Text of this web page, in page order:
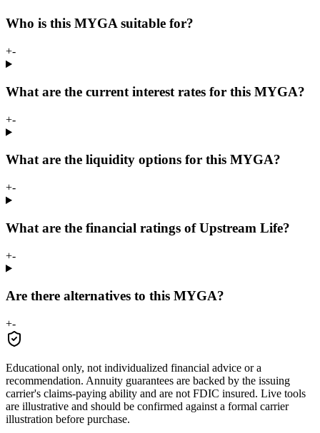
Who is this MYGA suitable for?
+-
What are the current interest rates for this MYGA?
+-
What are the liquidity options for this MYGA?
+-
What are the financial ratings of Upstream Life?
+-
Are there alternatives to this MYGA?
+-
Educational only, not individualized financial advice or a
recommendation. Annuity guarantees are backed by the issuing
carrier's claims-paying ability and are not FDIC insured. Live tools
are illustrative and should be confirmed against a formal carrier
illustration before purchase.